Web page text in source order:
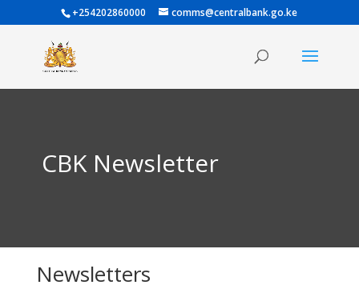
+254202860000 comms@centralbank.go.ke
CBK Newsletter
Newsletters